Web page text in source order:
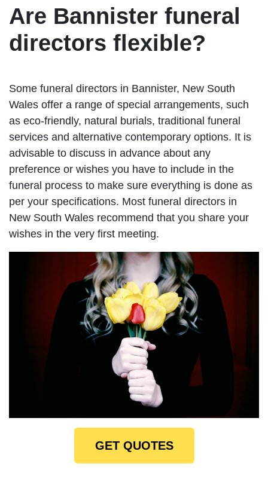
Are Bannister funeral
directors flexible?
Some funeral directors in Bannister, New South
Wales offer a range of special arrangements, such
as eco-friendly, natural burials, traditional funeral
services and alternative contemporary options. It is
advisable to discuss in advance about any
preference or wishes you have to include in the
funeral process to make sure everything is done as
per your specifications. Most funeral directors in
New South Wales recommend that you share your
wishes in the very first meeting.
GET QUOTES